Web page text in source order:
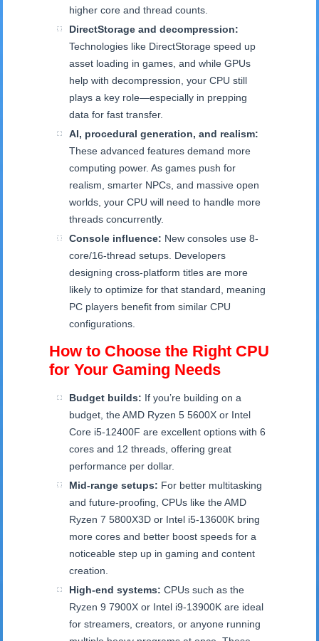
higher core and thread counts.
DirectStorage and decompression:
Technologies like DirectStorage speed up
asset loading in games, and while GPUs
help with decompression, your CPU still
plays a key role—especially in prepping
data for fast transfer.
AI, procedural generation, and realism:
These advanced features demand more
computing power. As games push for
realism, smarter NPCs, and massive open
worlds, your CPU will need to handle more
threads concurrently.
Console influence: New consoles use 8-
core/16-thread setups. Developers
designing cross-platform titles are more
likely to optimize for that standard, meaning
PC players benefit from similar CPU
configurations.
How to Choose the Right CPU
for Your Gaming Needs
Budget builds: If you’re building on a
budget, the AMD Ryzen 5 5600X or Intel
Core i5-12400F are excellent options with 6
cores and 12 threads, offering great
performance per dollar.
Mid-range setups: For better multitasking
and future-proofing, CPUs like the AMD
Ryzen 7 5800X3D or Intel i5-13600K bring
more cores and better boost speeds for a
noticeable step up in gaming and content
creation.
High-end systems: CPUs such as the
Ryzen 9 7900X or Intel i9-13900K are ideal
for streamers, creators, or anyone running